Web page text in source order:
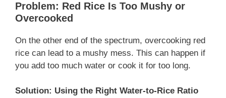
Problem: Red Rice Is Too Mushy or
Overcooked
On the other end of the spectrum, overcooking red
rice can lead to a mushy mess. This can happen if
you add too much water or cook it for too long.
Solution: Using the Right Water-to-Rice Ratio